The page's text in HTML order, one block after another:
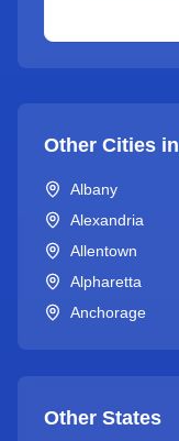
Other Cities in
Albany
Alexandria
Allentown
Alpharetta
Anchorage
Other States